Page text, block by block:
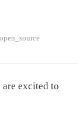
are excited to